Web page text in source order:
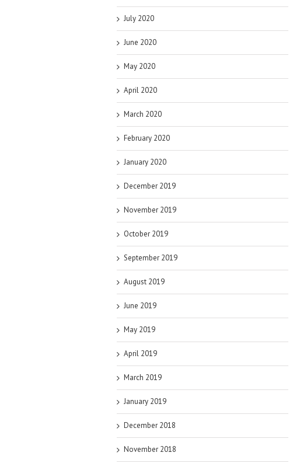
July 2020
June 2020
May 2020
April 2020
March 2020
February 2020
January 2020
December 2019
November 2019
October 2019
September 2019
August 2019
June 2019
May 2019
April 2019
March 2019
January 2019
December 2018
November 2018